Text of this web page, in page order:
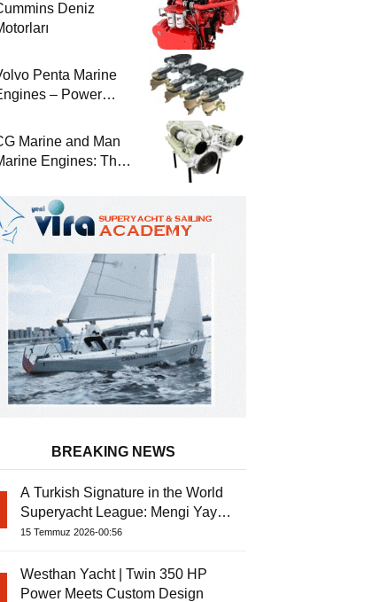
Deniz
Penta Marine
– Power
Marine and Man
Engines: The
and
Service
BREAKING NEWS
A Turkish Signature in the World
Superyacht League: Mengi Yay
Yachts Launches Amphib II
15 Temmuz 2026-00:56
Westhan Yacht | Twin 350 HP
Power Meets Custom Design